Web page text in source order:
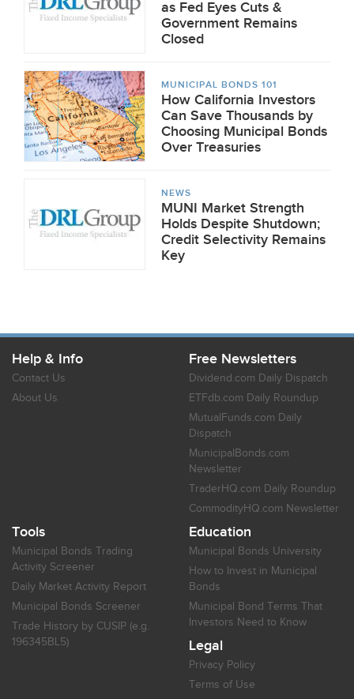
as Fed Eyes Cuts &
Government Remains
Closed
MUNICIPAL BONDS 101
How California Investors
Can Save Thousands by
Choosing Municipal Bonds
Over Treasuries
NEWS
MUNI Market Strength
Holds Despite Shutdown;
Credit Selectivity Remains
Key
Help & Info
Contact Us
About Us
Free Newsletters
Dividend.com Daily Dispatch
ETFdb.com Daily Roundup
MutualFunds.com Daily
Dispatch
MunicipalBonds.com
Newsletter
TraderHQ.com Daily Roundup
CommodityHQ.com Newsletter
Tools
Municipal Bonds Trading
Activity Screener
Daily Market Activity Report
Municipal Bonds Screener
Trade History by CUSIP (e.g.
196345BL5)
Education
Municipal Bonds University
How to Invest in Municipal
Bonds
Municipal Bond Terms That
Investors Need to Know
Legal
Privacy Policy
Terms of Use